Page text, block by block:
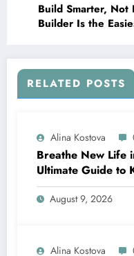
Build Smarter, Not
Builder Is the
RELATED POSTS
Alina Kostova
Breathe New Life
Ultimate Guide to
Cleaning
August 9, 2026
Alina Kostova